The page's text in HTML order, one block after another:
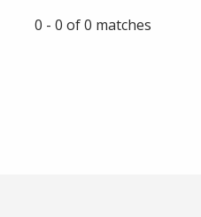
0 - 0 of 0 matches